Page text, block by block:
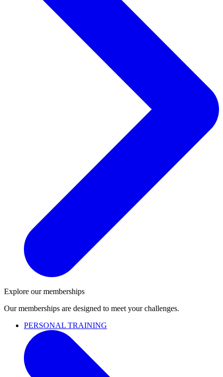
Explore our memberships
Our memberships are designed to meet your challenges.
PERSONAL TRAINING